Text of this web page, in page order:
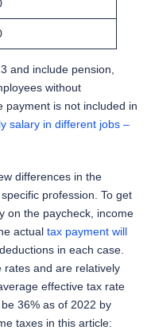
and include pension,
without
payment is not included in
salary in different jobs –
differences in the
profession. To get
on the paycheck, income
actual tax payment will
in each case.
rates and are relatively
effective tax rate
36% as of 2022 by
taxes in this article: